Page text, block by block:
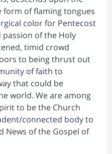
of flaming tongues
color for Pentecost
of the Holy
timid crowd
to being thrust out
of faith to
that could be
world. We are among
to be the Church
connected body to
News of the Gospel of